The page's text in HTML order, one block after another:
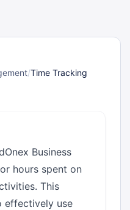
/Time Tracking
Business
hours spent on
This
effectively use